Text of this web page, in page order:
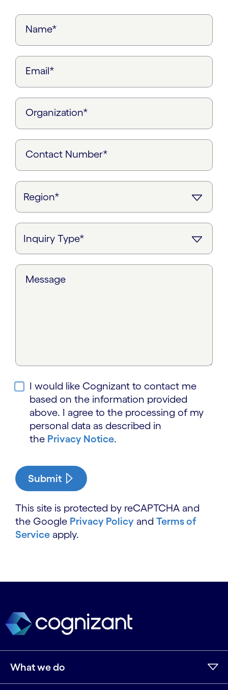
Name*
Email*
Organization*
Contact Number*
Message
I would like Cognizant to contact me
based on the information provided
above. I agree to the processing of my
personal data as described in
the Privacy Notice.
Submit
This site is protected by reCAPTCHA and
the Google Privacy Policy and Terms of
Service apply.
What we do